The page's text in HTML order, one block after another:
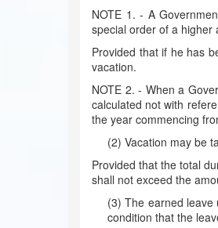
NOTE 1. - A
special order of a higher
Provided that if he has
vacation.
NOTE 2. - When a
calculated not with
the year commencing
(2) Vacation may be
Provided that the total
shall not exceed the
(3) The earned
condition that the